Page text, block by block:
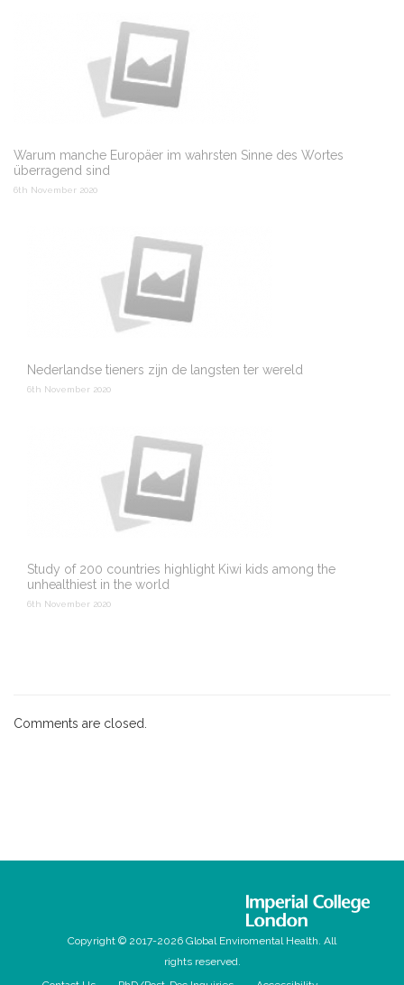
Warum manche Europäer im wahrsten Sinne des Wortes
überragend sind
6th November 2020
Nederlandse tieners zijn de langsten ter wereld
6th November 2020
Study of 200 countries highlight Kiwi kids among the
unhealthiest in the world
6th November 2020
Comments are closed.
Copyright © 2017-2026 Global Enviromental Health. All
rights reserved.